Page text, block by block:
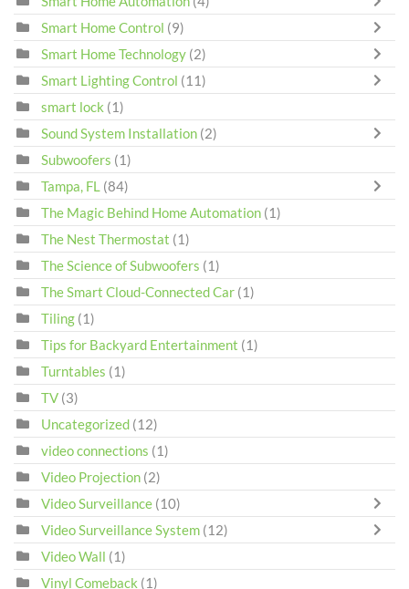
Smart Home Control (9)
Smart Home Technology (2)
Smart Lighting Control (11)
smart lock (1)
Sound System Installation (2)
Subwoofers (1)
Tampa, FL (84)
The Magic Behind Home Automation (1)
The Nest Thermostat (1)
The Science of Subwoofers (1)
The Smart Cloud-Connected Car (1)
Tiling (1)
Tips for Backyard Entertainment (1)
Turntables (1)
TV (3)
Uncategorized (12)
video connections (1)
Video Projection (2)
Video Surveillance (10)
Video Surveillance System (12)
Video Wall (1)
Vinyl Comeback (1)